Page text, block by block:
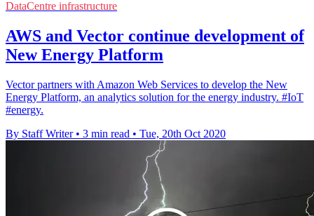
DataCentre infrastructure
AWS and Vector continue development of
New Energy Platform
Vector partners with Amazon Web Services to develop the New
Energy Platform, an analytics solution for the energy industry. #IoT
#energy.
By Staff Writer • 3 min read • Tue, 20th Oct 2020